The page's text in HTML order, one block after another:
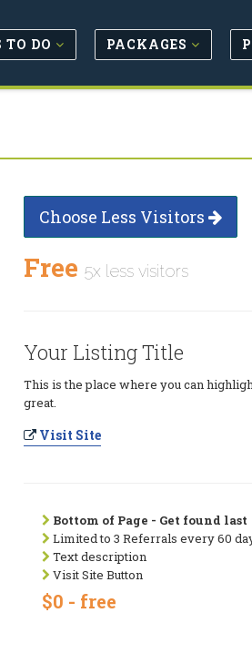
DO PACKAGES
Choose Less Visitors
Free 5x less visitors
Your Listing Title
This is the place where you can
great.
Visit Site
Bottom of Page - Get found last
Limited to 3 Referrals every 60
Text description
Visit Site Button
$0 - free